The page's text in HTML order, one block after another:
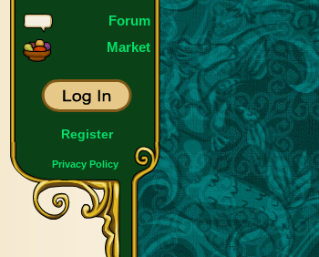
Forum
Market
Register
Privacy Policy